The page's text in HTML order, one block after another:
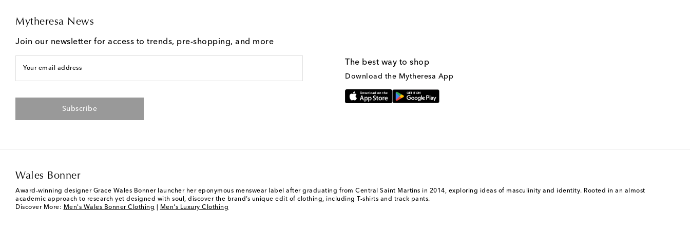
Mytheresa News
Join our newsletter for access to trends, pre-shopping, and more
Your email address
Subscribe
The best way to shop
Download the Mytheresa App
Wales Bonner
Award-winning designer Grace Wales Bonner launcher her eponymous menswear label after graduating from Central Saint Martins in 2014, exploring ideas of masculinity and identity. Rooted in an almost
academic approach to research yet designed with soul, discover the brand’s unique edit of clothing, including T-shirts and track pants.
Discover More: Men's Wales Bonner Clothing Men's Luxury Clothing